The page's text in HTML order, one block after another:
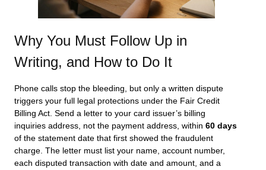
Why You Must Follow Up in
Writing, and How to Do It
Phone calls stop the bleeding, but only a written dispute
triggers your full legal protections under the Fair Credit
Billing Act. Send a letter to your card issuer’s billing
inquiries address, not the payment address, within 60 days
of the statement date that first showed the fraudulent
charge. The letter must list your name, account number,
each disputed transaction with date and amount, and a